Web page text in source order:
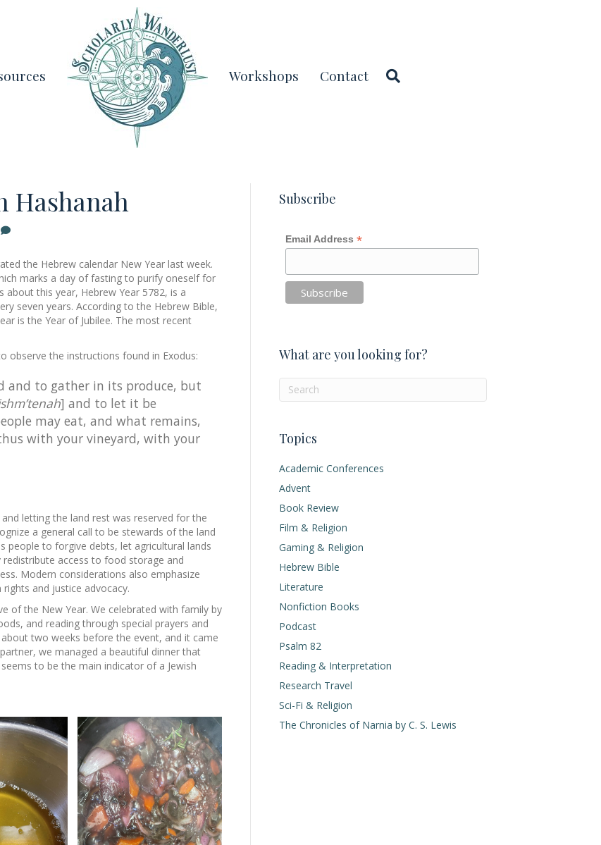
Workshops Contact
Hashanah
the Hebrew calendar New Year last week.
marks a day of fasting to purify oneself for
this year, Hebrew Year 5782, is a
seven years. According to the Hebrew Bible,
is the Year of Jubilee. The most recent
observe the instructions found in Exodus:
and to gather in its produce, but
] and to let it be
may eat, and what remains,
with your vineyard, with your
letting the land rest was reserved for the
a general call to be stewards of the land
people to forgive debts, let agricultural lands
access to food storage and
Modern considerations also emphasize
and justice advocacy.
of the New Year. We celebrated with family by
and reading through special prayers and
two weeks before the event, and it came
we managed a beautiful dinner that
to be the main indicator of a Jewish
Subscribe
Email Address *
What are you looking for?
Topics
Academic Conferences
Advent
Book Review
Film & Religion
Gaming & Religion
Hebrew Bible
Literature
Nonfiction Books
Podcast
Psalm 82
Reading & Interpretation
Research Travel
Sci-Fi & Religion
The Chronicles of Narnia by C. S. Lewis